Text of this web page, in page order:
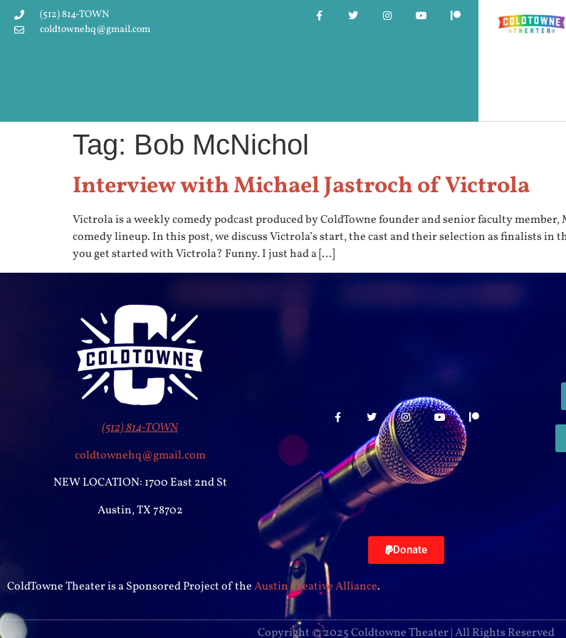
(512) 814-TOWN
coldtownehq@gmail.com
Tag: Bob McNichol
Interview with Michael Jastroch of Victrola
Victrola is a weekly comedy podcast produced by ColdTowne founder and senior faculty
comedy lineup. In this post, we discuss Victrola’s start, the cast and their selection as finalists
you get started with Victrola? Funny. I just had a […]
(512) 814-TOWN
coldtownehq@gmail.com
NEW LOCATION: 1700 East 2nd St
Austin, TX 78702
Donate
ColdTowne Theater is a Sponsored Project of theAustin Creative Alliance.
Copyright © 2025 Coldtowne Theater | All Rights Reserved